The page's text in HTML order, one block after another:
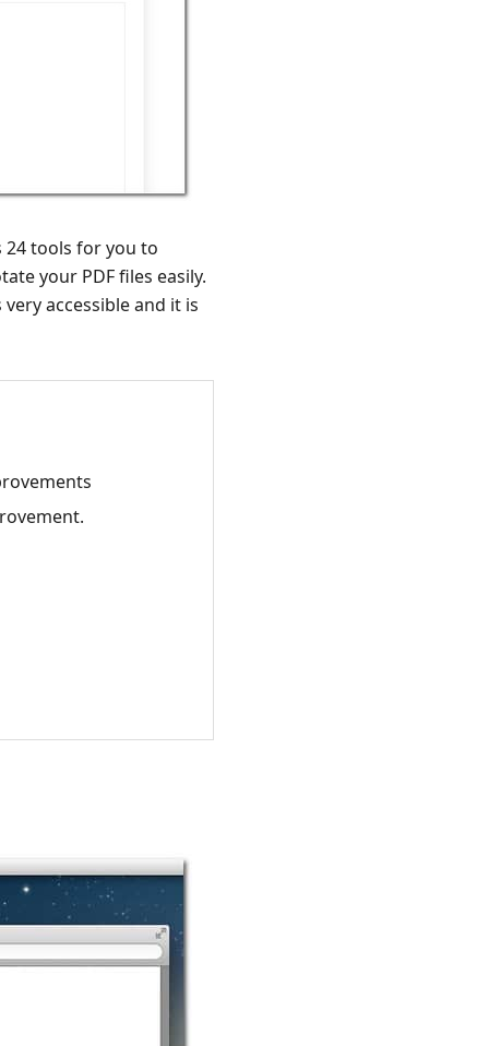
24 tools for you to
your PDF files easily.
accessible and it is